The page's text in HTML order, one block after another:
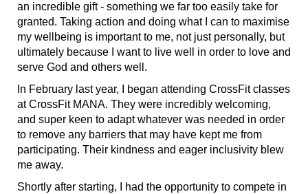
an incredible gift - something we far too easily take for
granted. Taking action and doing what I can to maximise
my wellbeing is important to me, not just personally, but
ultimately because I want to live well in order to love and
serve God and others well.
In February last year, I began attending CrossFit classes
at CrossFit MANA. They were incredibly welcoming,
and super keen to adapt whatever was needed in order
to remove any barriers that may have kept me from
participating. Their kindness and eager inclusivity blew
me away.
Shortly after starting, I had the opportunity to compete in